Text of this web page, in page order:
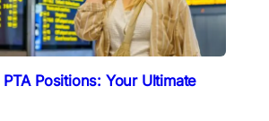
Positions: Your Ultimate